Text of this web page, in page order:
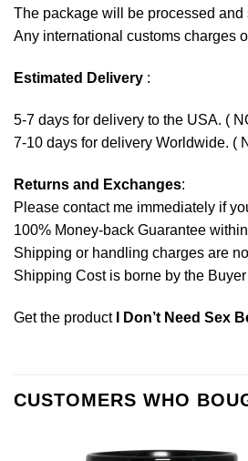
The package will be processed
Any international customs charges
Estimated Delivery :
5-7 days for delivery to the USA. (
7-10 days for delivery Worldwide. (
Returns and Exchanges:
Please contact me immediately if
100% Money-back Guarantee
Shipping or handling charges are
Shipping Cost is borne by the Buyer
Get the product I Don’t Need Sex
CUSTOMERS WHO